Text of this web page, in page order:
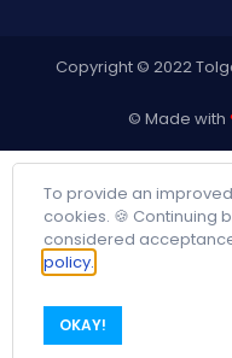
Copyright © 2022
© Made with
To provide an
cookies. 🍪 Continuing
considered
policy.
OKAY!